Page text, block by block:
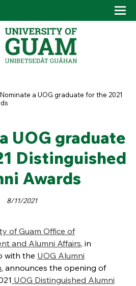
Nominate a UOG graduate for the 2021
UOG graduate
Distinguished
Awards
8/11/2021
of Guam Office of
and Alumni Affairs, in
with the UOG Alumni
, announces the opening of
UOG Distinguished Alumni